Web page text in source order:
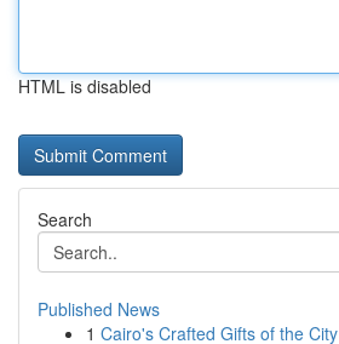
HTML is disabled
Search
Published News
1 Cairo's Crafted Gifts of the City